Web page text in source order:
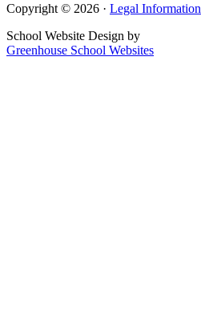
Copyright © 2026 · Legal Information
School Website Design by
Greenhouse School Websites